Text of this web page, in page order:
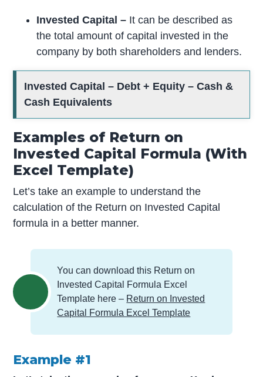
Invested Capital – It can be described as
the total amount of capital invested in the
company by both shareholders and lenders.
Invested Capital – Debt + Equity – Cash &
Cash Equivalents
Examples of Return on
Invested Capital Formula (With
Excel Template)
Let’s take an example to understand the
calculation of the Return on Invested Capital
formula in a better manner.
You can download this Return on
Invested Capital Formula Excel
Template here – Return on Invested
Capital Formula Excel Template
Example #1